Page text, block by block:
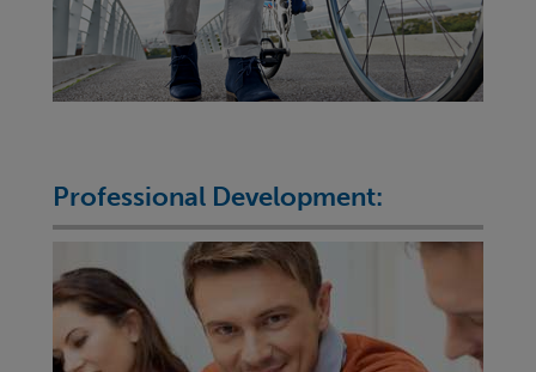
Professional Development: